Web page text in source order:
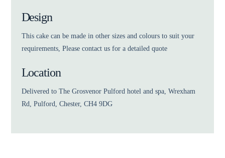
Design
This cake can be made in other sizes and colours to suit your
requirements, Please contact us for a detailed quote
Location
Delivered to The Grosvenor Pulford hotel and spa, Wrexham
Rd, Pulford, Chester, CH4 9DG